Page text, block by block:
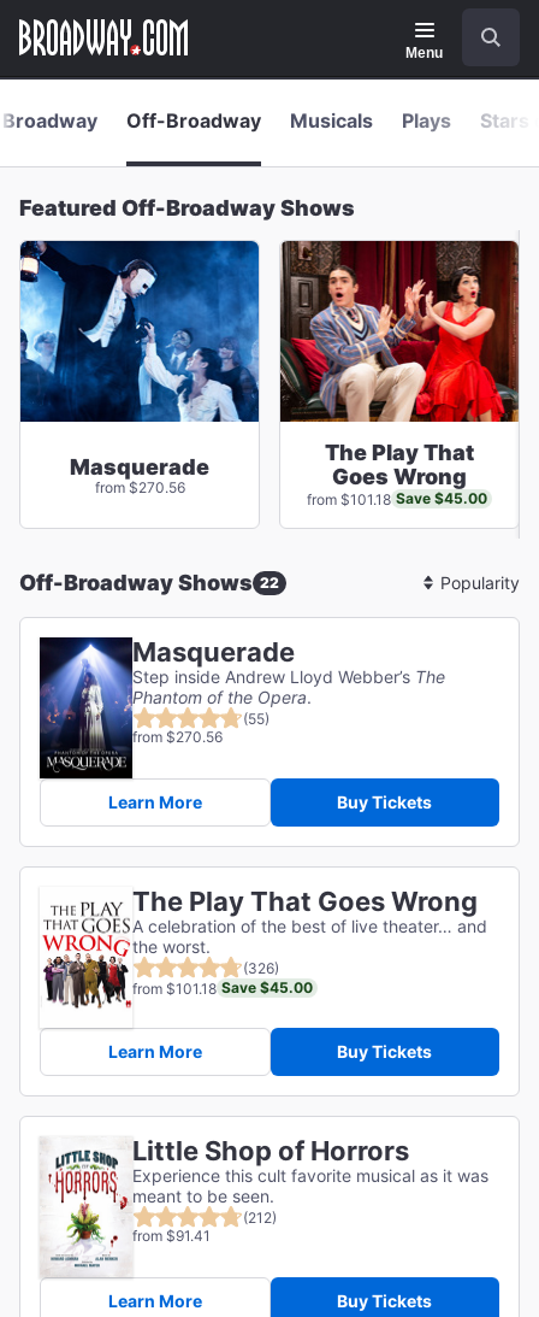
main
Navigation
Menu
Broadway Off-Broadway Musicals Plays Stars
Featured Off-Broadway Shows
Masquerade
from $270.56
The Play That
Goes Wrong
from $101.18 Save $45.00
Off-Broadway Shows 22
Sort
By
Masquerade
Step inside Andrew Lloyd Webber’s The
Phantom of the Opera.
(55)
from $270.56
Learn More Buy Tickets
The Play That Goes Wrong
A celebration of the best of live theater… and
the worst.
(326)
from $101.18 Save $45.00
Learn More Buy Tickets
Little Shop of Horrors
Experience this cult favorite musical as it was
meant to be seen.
(212)
from $91.41
Learn More Buy Tickets